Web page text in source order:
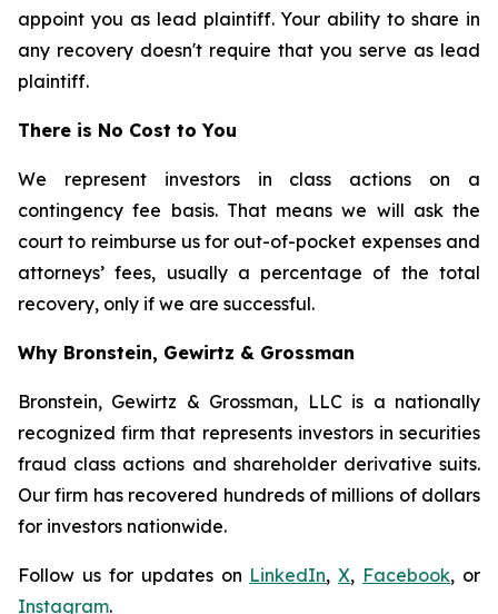
appoint you as lead plaintiff. Your ability to share in
any recovery doesn't require that you serve as lead
plaintiff.
There is No Cost to You
We represent investors in class actions on a
contingency fee basis. That means we will ask the
court to reimburse us for out-of-pocket expenses and
attorneys’ fees, usually a percentage of the total
recovery, only if we are successful.
Why Bronstein, Gewirtz & Grossman
Bronstein, Gewirtz & Grossman, LLC is a nationally
recognized firm that represents investors in securities
fraud class actions and shareholder derivative suits.
Our firm has recovered hundreds of millions of dollars
for investors nationwide.
Follow us for updates on LinkedIn,X, Facebook, or
Instagram.